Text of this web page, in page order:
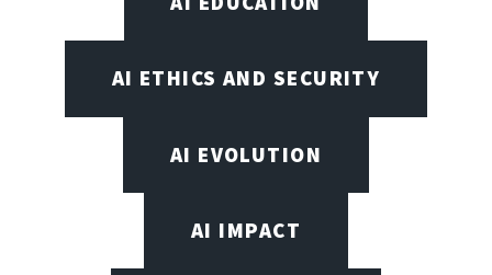
AI ETHICS AND SECURITY
AI EVOLUTION
AI IMPACT